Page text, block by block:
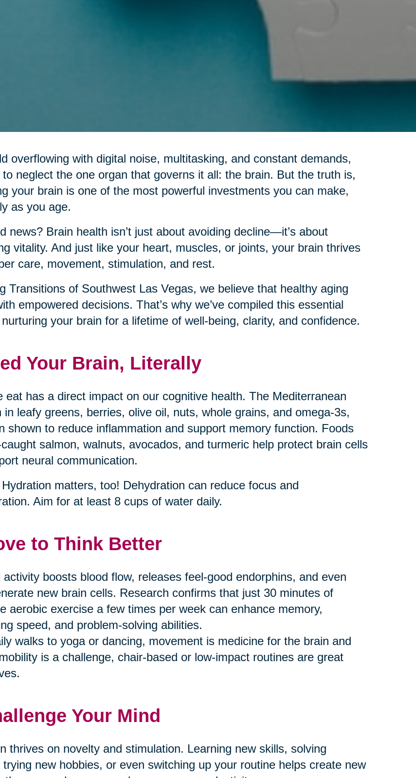
overflowing with digital noise, multitasking, and constant demands,
to neglect the one organ that governs it all: the brain. But the truth is,
your brain is one of the most powerful investments you can make,
as you age.
news? Brain health isn’t just about avoiding decline—it’s about
vitality. And just like your heart, muscles, or joints, your brain thrives
care, movement, stimulation, and rest.
Transitions of Southwest Las Vegas, we believe that healthy aging
empowered decisions. That’s why we’ve compiled this essential
your brain for a lifetime of well-being, clarity, and confidence.
Your Brain, Literally
eat has a direct impact on our cognitive health. The Mediterranean
in leafy greens, berries, olive oil, nuts, whole grains, and omega-3s,
shown to reduce inflammation and support memory function. Foods
salmon, walnuts, avocados, and turmeric help protect brain cells
neural communication.
Hydration matters, too! Dehydration can reduce focus and
Aim for at least 8 cups of water daily.
to Think Better
activity boosts blood flow, releases feel-good endorphins, and even
new brain cells. Research confirms that just 30 minutes of
aerobic exercise a few times per week can enhance memory,
speed, and problem-solving abilities.
walks to yoga or dancing, movement is medicine for the brain and
is a challenge, chair-based or low-impact routines are great
Your Mind
thrives on novelty and stimulation. Learning new skills, solving
trying new hobbies, or even switching up your routine helps create new